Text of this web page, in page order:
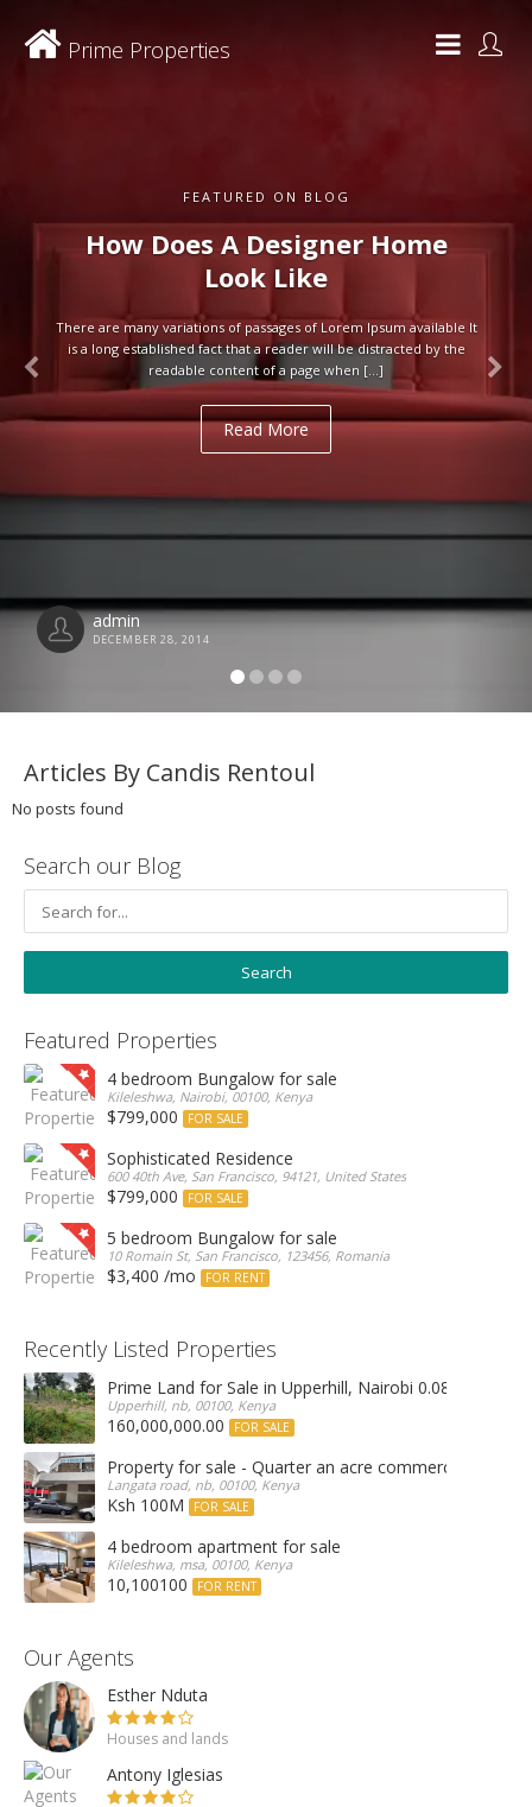
FEATURED ON BLOG
How Does A Designer Home
Look Like
There are many variations of passages of Lorem Ipsum available It
is a long established fact that a reader will be distracted by the
readable content of a page when […]
Read More
admin
DECEMBER 28, 2014
Prime Properties
Articles By Candis Rentoul
No posts found
Search our Blog
Featured Properties
4 bedroom Bungalow for sale
Kileleshwa, Nairobi, 00100, Kenya
$799,000 FOR SALE
Sophisticated Residence
600 40th Ave, San Francisco, 94121, United States
$799,000 FOR SALE
5 bedroom Bungalow for sale
10 Romain St, San Francisco, 123456, Romania
$3,400 /mo FOR RENT
Recently Listed Properties
Prime Land for Sale in Upperhill, Nairobi 0.0886Ha
Upperhill, nb, 00100, Kenya
160,000,000.00 FOR SALE
Property for sale - Quarter an acre commercial
Langata road, nb, 00100, Kenya
Ksh 100M FOR SALE
4 bedroom apartment for sale
Kileleshwa, msa, 00100, Kenya
10,100100 FOR RENT
Our Agents
Esther Nduta
Houses and lands
Antony Iglesias